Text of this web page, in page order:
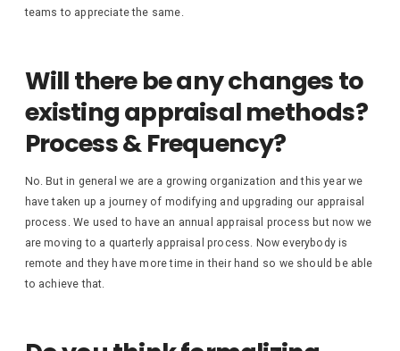
teams to appreciate the same.
Will there be any changes to
existing appraisal methods?
Process & Frequency?
No. But in general we are a growing organization and this year we
have taken up a journey of modifying and upgrading our appraisal
process. We used to have an annual appraisal process but now we
are moving to a quarterly appraisal process. Now everybody is
remote and they have more time in their hand so we should be able
to achieve that.